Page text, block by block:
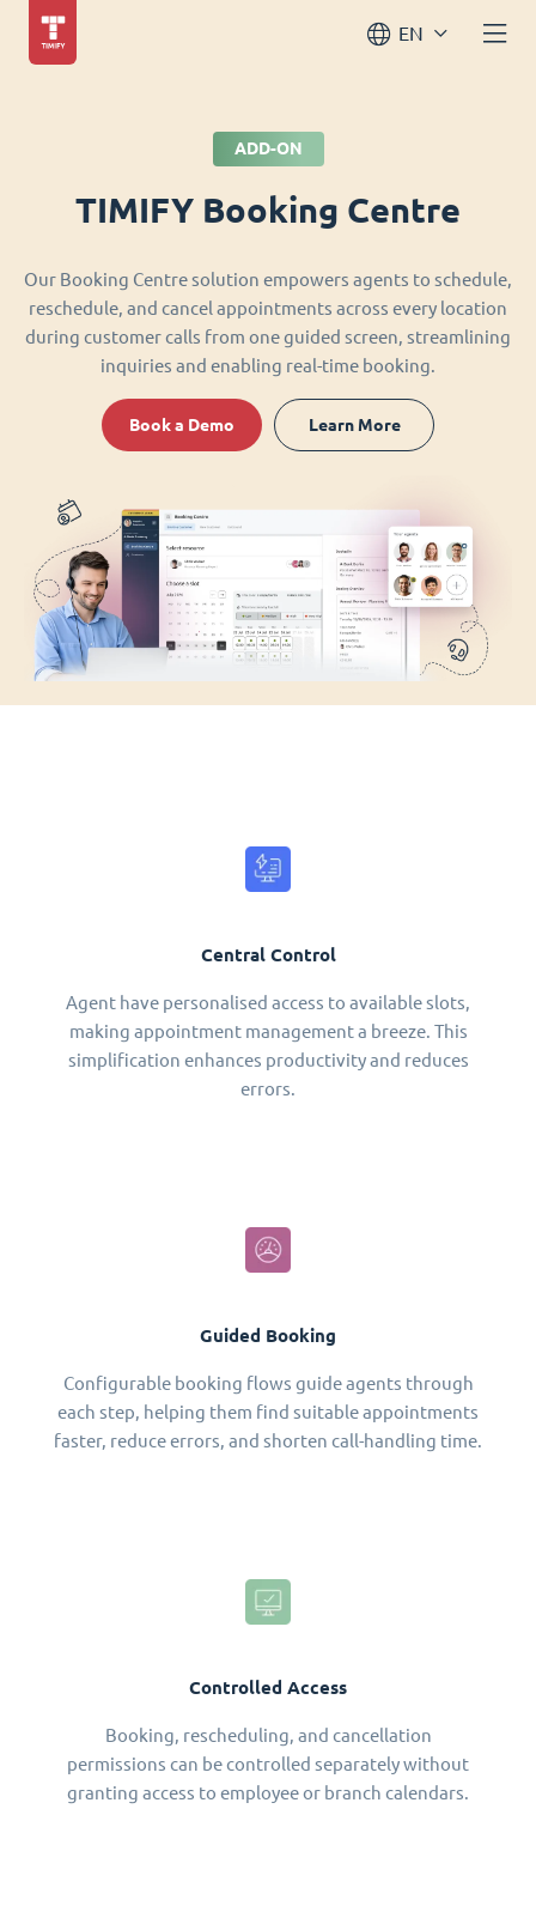
EN
ADD-ON
TIMIFY Booking Centre
Our Booking Centre solution empowers agents to schedule,
reschedule, and cancel appointments across every location
during customer calls from one guided screen, streamlining
inquiries and enabling real-time booking.
Book a Demo Learn More
Central Control
Agent have personalised access to available slots,
making appointment management a breeze. This
simplification enhances productivity and reduces
errors.
Guided Booking
Configurable booking flows guide agents through
each step, helping them find suitable appointments
faster, reduce errors, and shorten call-handling time.
Controlled Access
Booking, rescheduling, and cancellation
permissions can be controlled separately without
granting access to employee or branch calendars.